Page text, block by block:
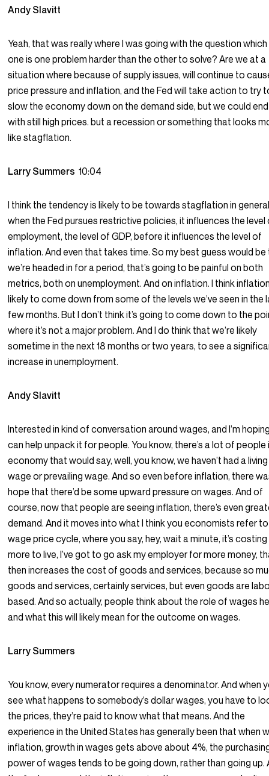
Andy Slavitt
Yeah, that was really where I was going with the question which
one is one problem harder than the other to solve? Are we at a
situation where because of supply issues, will continue to
price pressure and inflation, and the Fed will take action to try
slow the economy down on the demand side, but we could
with still high prices. but a recession or something that looks
like stagflation.
Larry Summers10:04
I think the tendency is likely to be towards stagflation in
when the Fed pursues restrictive policies, it influences the level
employment, the level of GDP, before it influences the level of
inflation. And even that takes time. So my best guess would
we’re headed in for a period, that’s going to be painful on both
metrics, both on unemployment. And on inflation. I think
likely to come down from some of the levels we’ve seen in the
few months. But I don’t think it’s going to come down to the
where it’s not a major problem. And I do think that we’re likely
sometime in the next 18 months or two years, to see a
increase in unemployment.
Andy Slavitt
Interested in kind of conversation around wages, and I’m
can help unpack it for people. You know, there’s a lot of people
economy that would say, well, you know, we haven’t had a living
wage or prevailing wage. And so even before inflation, there
hope that there’d be some upward pressure on wages. And of
course, now that people are seeing inflation, there’s even
demand. And it moves into what I think you economists refer
wage price cycle, where you say, hey, wait a minute, it’s
more to live, I’ve got to go ask my employer for more money,
then increases the cost of goods and services, because so
goods and services, certainly services, but even goods are
based. And so actually, people think about the role of wages
and what this will likely mean for the outcome on wages.
Larry Summers
You know, every numerator requires a denominator. And when
see what happens to somebody’s dollar wages, you have to
the prices, they’re paid to know what that means. And the
experience in the United States has generally been that when
inflation, growth in wages gets above about 4%, the
power of wages tends to be going down, rather than going up.